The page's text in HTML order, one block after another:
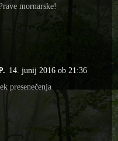
mornarske!
14. junij 2016 ob 21:36
presenečenja